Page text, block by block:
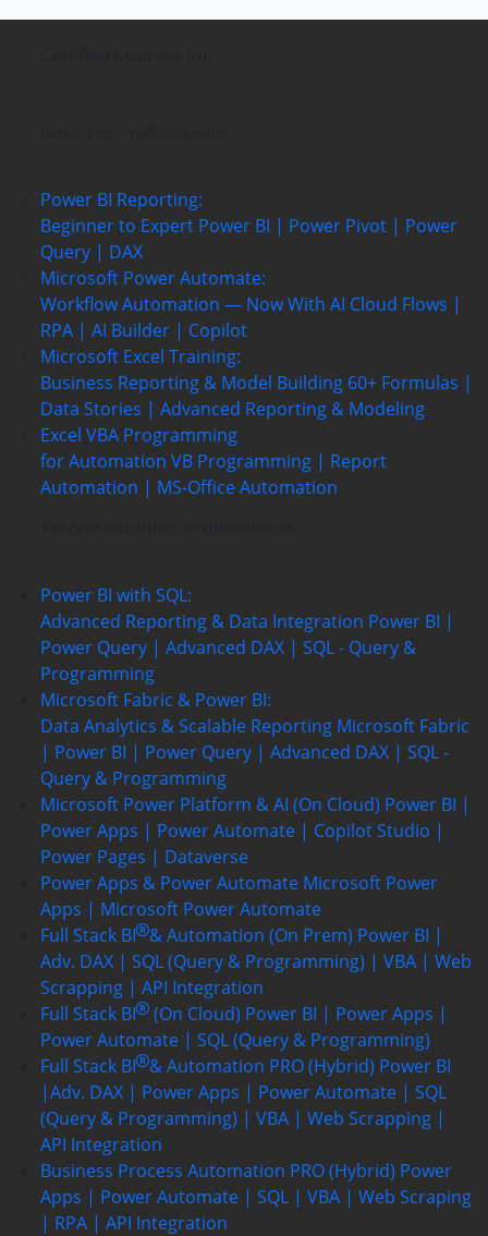
Power BI Reporting:
Beginner to Expert Power BI | Power Pivot | Power
Query | DAX
Microsoft Power Automate:
Workflow Automation — Now With AI Cloud Flows |
RPA | AI Builder | Copilot
Microsoft Excel Training:
Business Reporting & Model Building 60+ Formulas |
Data Stories | Advanced Reporting & Modeling
Excel VBA Programming
for Automation VB Programming | Report
Automation | MS-Office Automation
Power BI with SQL:
Advanced Reporting & Data Integration Power BI |
Power Query | Advanced DAX | SQL - Query &
Programming
Microsoft Fabric & Power BI:
Data Analytics & Scalable Reporting Microsoft Fabric
| Power BI | Power Query | Advanced DAX | SQL -
Query & Programming
Microsoft Power Platform & AI (On Cloud) Power BI |
Power Apps | Power Automate | Copilot Studio |
Power Pages | Dataverse
Power Apps & Power Automate Microsoft Power
Apps | Microsoft Power Automate
Full Stack BI
& Automation (On Prem) Power BI |
Adv. DAX | SQL (Query & Programming) | VBA | Web
Scrapping | API Integration
Full Stack BI
(On Cloud) Power BI | Power Apps |
Power Automate | SQL (Query & Programming)
Full Stack BI
& Automation PRO (Hybrid) Power BI
|Adv. DAX | Power Apps | Power Automate | SQL
(Query & Programming) | VBA | Web Scrapping |
API Integration
Business Process Automation PRO (Hybrid) Power
Apps | Power Automate | SQL | VBA | Web Scraping
| RPA | API Integration